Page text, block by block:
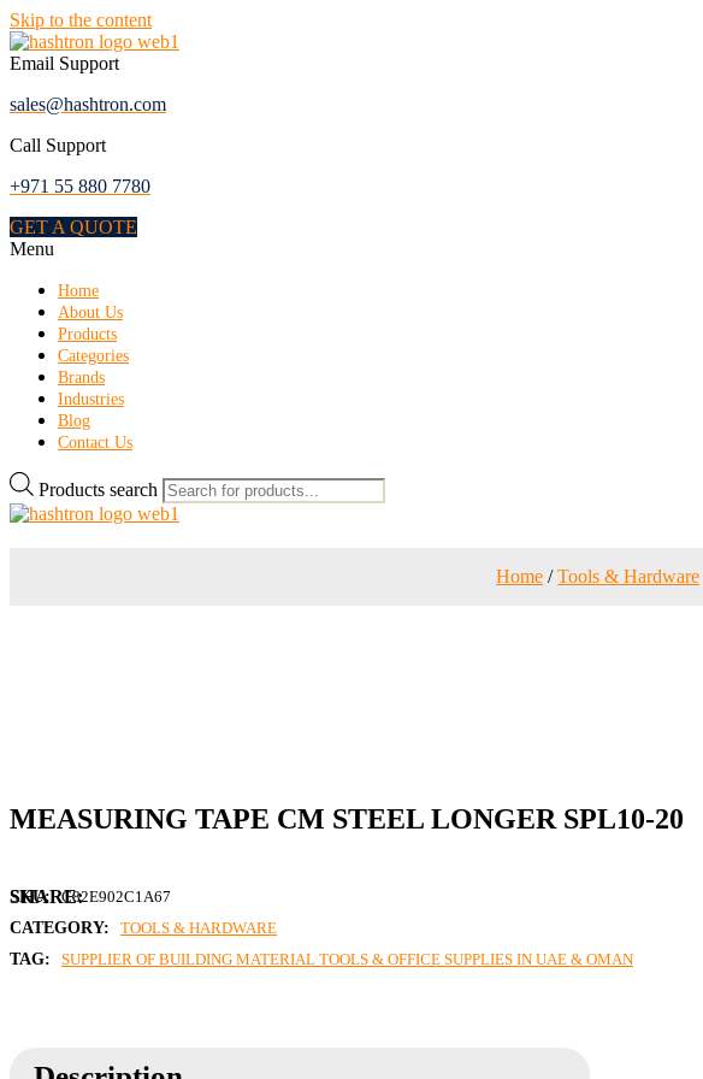
Skip to the content
Email Support
sales@hashtron.com
Call Support
+971 55 880 7780
GET A QUOTE
Menu
Home
About Us
Products
Categories
Brands
Industries
Blog
Contact Us
Products search
Home /Tools & Hardware
MEASURING TAPE CM STEEL LONGER SPL10-20
SKU: C82E902C1A67
CATEGORY:
TOOLS & HARDWARE
TAG:
SUPPLIER OF BUILDING MATERIAL TOOLS & OFFICE SUPPLIES IN UAE & OMAN